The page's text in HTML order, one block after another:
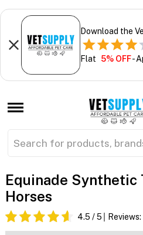
Download the
Flat 5% OFF-
Equinade Synthetic
Horses
4.5 / 5 Reviews: